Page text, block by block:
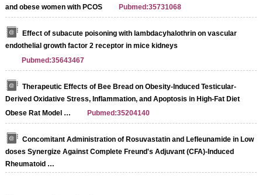
and obese women with PCOS
Pubmed:35731068
Effect of subacute poisoning with lambdacyhalothrin on vascular
endothelial growth factor 2 receptor in mice kidneys
Pubmed:35643467
Therapeutic Effects of Bee Bread on Obesity-Induced Testicular-
Derived Oxidative Stress, Inflammation, and Apoptosis in High-Fat Diet
Obese Rat Model …
Pubmed:35204140
Concomitant Administration of Rosuvastatin and Lefleunamide in Low
doses Synergize Against Complete Freund's Adjuvant (CFA)-Induced
Rheumatoid …